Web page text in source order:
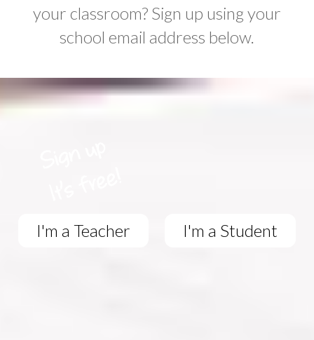
your classroom? Sign up using your
school email address below.
I'm a Teacher I'm a Student